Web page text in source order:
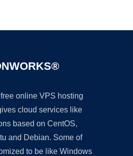
online VPS hosting
cloud services like
based on CentOS,
and Debian. Some of
to be like Windows